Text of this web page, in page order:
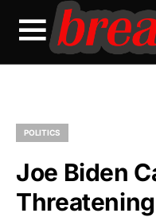
POLITICS
Joe Biden